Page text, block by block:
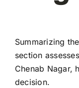
Summarizing
section
Chenab Nagar,
decision.